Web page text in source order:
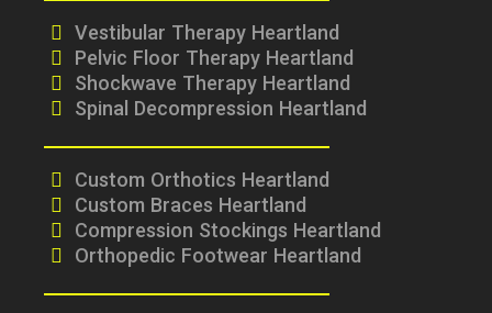
Vestibular Therapy Heartland
Pelvic Floor Therapy Heartland
Shockwave Therapy Heartland
Spinal Decompression Heartland
Custom Orthotics Heartland
Custom Braces Heartland
Compression Stockings Heartland
Orthopedic Footwear Heartland